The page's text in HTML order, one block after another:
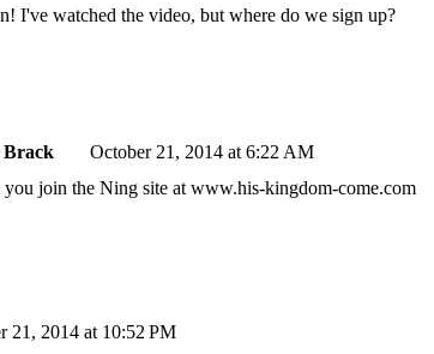
I've watched the video, but where do we sign up?
October 21, 2014 at 6:22 AM
you join the Ning site at www.his-kingdom-come.com
21, 2014 at 10:52 PM